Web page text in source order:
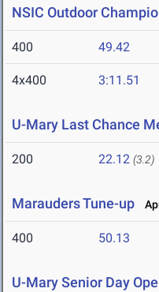
NSIC Outdoor
400 49.42
4x400 3:11.51
U-Mary Last Chance
200 22.12 (3.2)
Marauders Tune-up
400 50.13
U-Mary Senior Day